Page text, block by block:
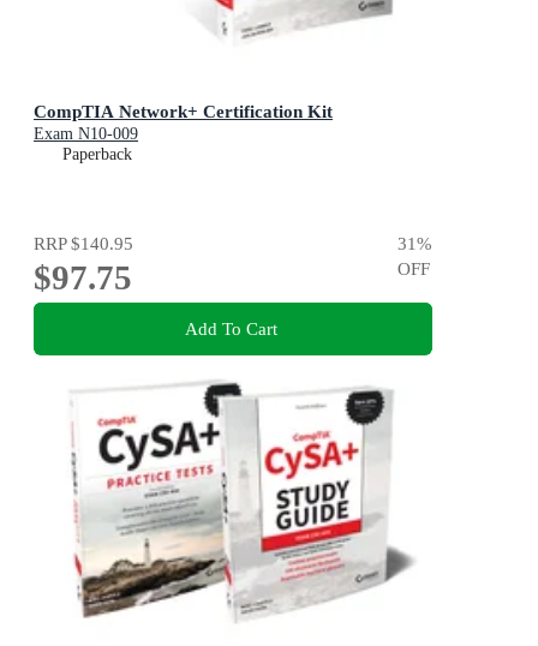
CompTIA Network+ Certification Kit
Exam N10-009
Paperback
RRP$140.95
$97.75
31%
OFF
Add To Cart